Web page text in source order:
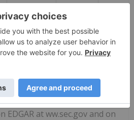
99.10 % 750,746
approved the share-based
the re-appointment of
for all matters voted on
on SEDAR+ at
EDGAR at ww.sec.gov and on